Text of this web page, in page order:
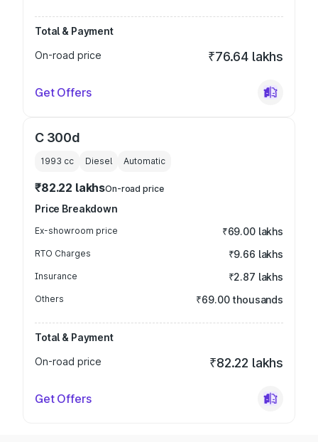
Total & Payment
On-road price
₹76.64 lakhs
Get Offers
C 300d
1993 cc Diesel Automatic
₹82.22 lakhsOn-road price
Price Breakdown
Ex-showroom price ₹69.00 lakhs
RTO Charges ₹9.66 lakhs
Insurance ₹2.87 lakhs
Others ₹69.00 thousands
Total & Payment
On-road price
₹82.22 lakhs
Get Offers